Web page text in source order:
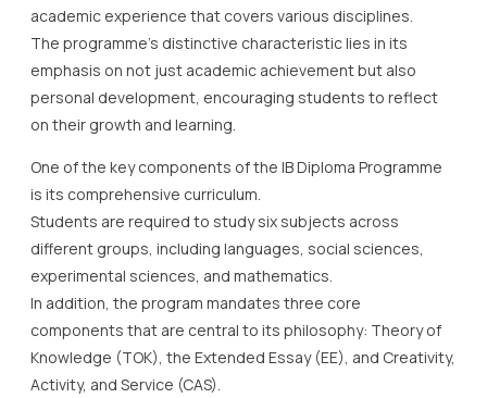
academic experience that covers various disciplines.
The programme’s distinctive characteristic lies in its
emphasis on not just academic achievement but also
personal development, encouraging students to reflect
on their growth and learning.
One of the key components of the IB Diploma Programme
is its comprehensive curriculum.
Students are required to study six subjects across
different groups, including languages, social sciences,
experimental sciences, and mathematics.
In addition, the program mandates three core
components that are central to its philosophy: Theory of
Knowledge (TOK), the Extended Essay (EE), and Creativity,
Activity, and Service (CAS).